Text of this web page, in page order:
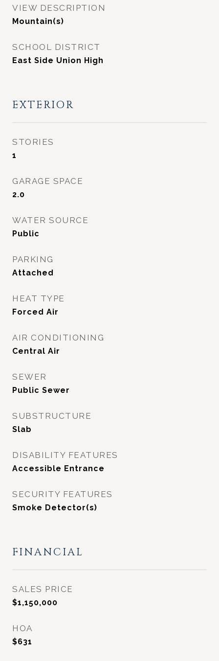
VIEW DESCRIPTION
Mountain(s)
SCHOOL DISTRICT
East Side Union High
EXTERIOR
STORIES
1
GARAGE SPACE
2.0
WATER SOURCE
Public
PARKING
Attached
HEAT TYPE
Forced Air
AIR CONDITIONING
Central Air
SEWER
Public Sewer
SUBSTRUCTURE
Slab
DISABILITY FEATURES
Accessible Entrance
SECURITY FEATURES
Smoke Detector(s)
FINANCIAL
SALES PRICE
$1,150,000
HOA
$631